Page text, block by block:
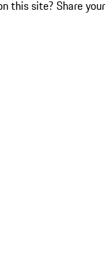
this site? Share your